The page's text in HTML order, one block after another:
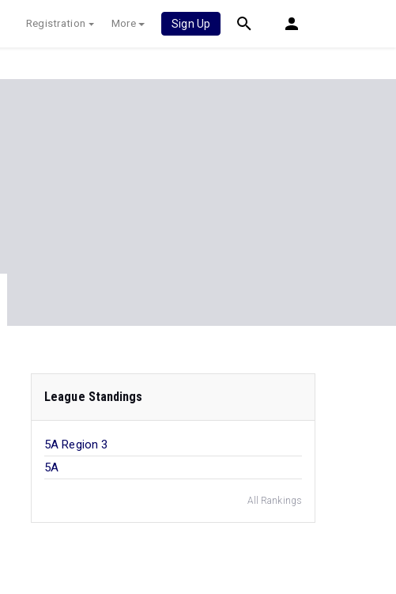
Registration More Sign Up
League Standings
5A Region 3
5A
All Rankings